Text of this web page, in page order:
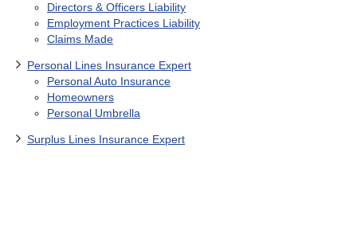
Directors & Officers Liability
Employment Practices Liability
Claims Made
Personal Lines Insurance Expert
Personal Auto Insurance
Homeowners
Personal Umbrella
Surplus Lines Insurance Expert